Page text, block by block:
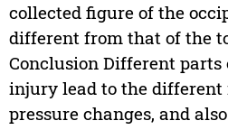
collected figure of the
different from that of the
Conclusion Different
injury lead to the
pressure changes, and